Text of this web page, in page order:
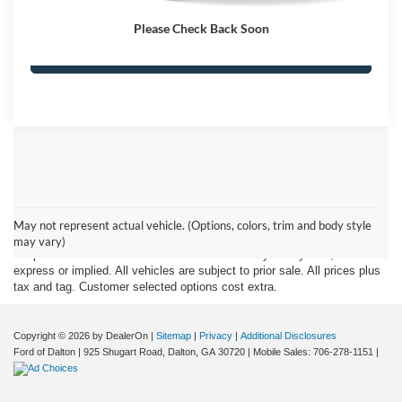
Please Check Back Soon
May not represent actual vehicle. (Options, colors, trim and body style
may vary)
of the information contained on this site, absolute accuracy cannot be
guaranteed. This site, and all information and materials appearing on it,
express or implied. All vehicles are subject to prior sale. All prices plus
tax and tag. Customer selected options cost extra.
Copyright © 2026 by DealerOn | Sitemap | Privacy | Additional Disclosures
Ford of Dalton | 925 Shugart Road, Dalton, GA 30720 | Mobile Sales: 706-278-1151 |